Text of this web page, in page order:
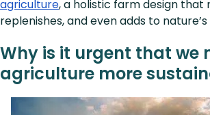
agriculture, a holistic farm design that
replenishes, and even adds to nature’s
Why is it urgent that we
agriculture more